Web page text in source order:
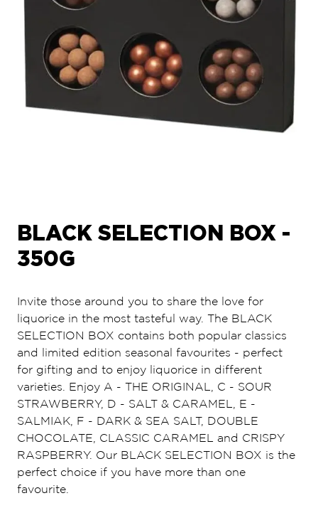
BLACK SELECTION BOX -
350G
Invite those around you to share the love for
liquorice in the most tasteful way. The BLACK
SELECTION BOX contains both popular classics
and limited edition seasonal favourites - perfect
for gifting and to enjoy liquorice in different
varieties. Enjoy A - THE ORIGINAL, C - SOUR
STRAWBERRY, D - SALT & CARAMEL, E -
SALMIAK, F - DARK & SEA SALT, DOUBLE
CHOCOLATE, CLASSIC CARAMEL and CRISPY
RASPBERRY. Our BLACK SELECTION BOX is the
perfect choice if you have more than one
favourite.